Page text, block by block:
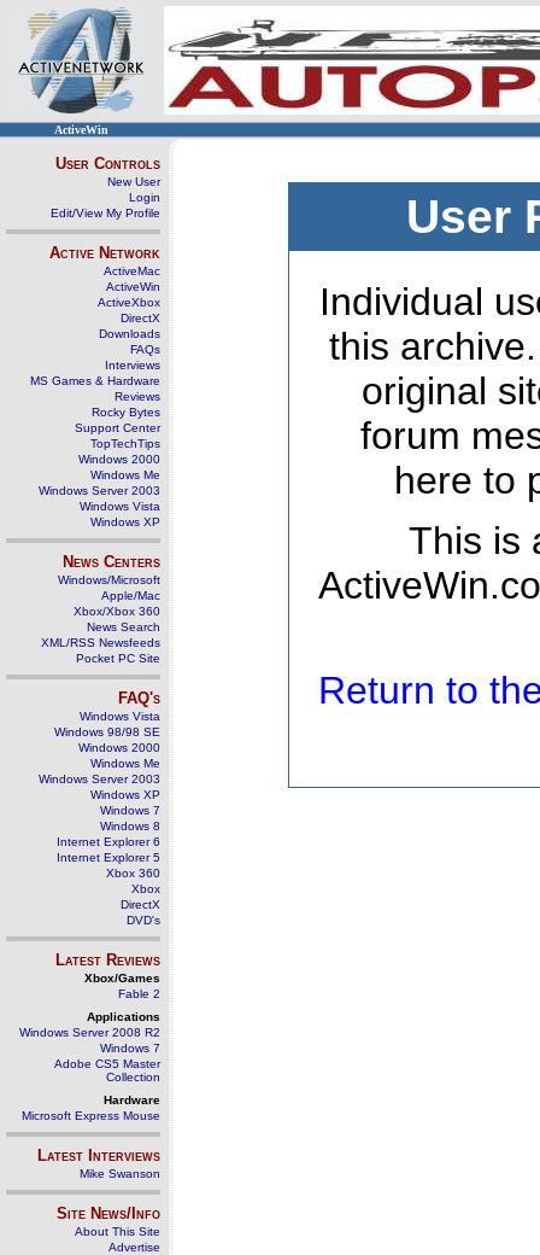
ActiveWin
User Controls
New User
Login
Edit/View My Profile
Active Network
ActiveMac
ActiveWin
ActiveXbox
DirectX
Downloads
FAQs
Interviews
MS Games & Hardware
Reviews
Rocky Bytes
Support Center
TopTechTips
Windows 2000
Windows Me
Windows Server 2003
Windows Vista
Windows XP
News Centers
Windows/Microsoft
Apple/Mac
Xbox/Xbox 360
News Search
XML/RSS Newsfeeds
Pocket PC Site
FAQ's
Windows Vista
Windows 98/98 SE
Windows 2000
Windows Me
Windows Server 2003
Windows XP
Windows 7
Windows 8
Internet Explorer 6
Internet Explorer 5
Xbox 360
Xbox
DirectX
DVD's
Latest Reviews
Xbox/Games
Fable 2
Applications
Windows Server 2008 R2
Windows 7
Adobe CS5 Master
Collection
Hardware
Microsoft Express Mouse
Latest Interviews
Mike Swanson
Site News/Info
About This Site
Advertise
User
Individual
this
original
forum
here to
This is
Return to